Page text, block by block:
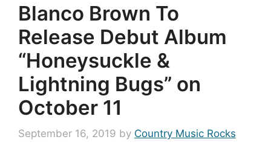
Blanco Brown To
Release Debut Album
“Honeysuckle &
Lightning Bugs” on
October 11
September 16, 2019 by Country Music Rocks